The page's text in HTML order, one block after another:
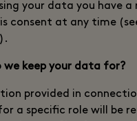
your data you have
consent at any time
we keep your data for?
provided in
a specific role will be